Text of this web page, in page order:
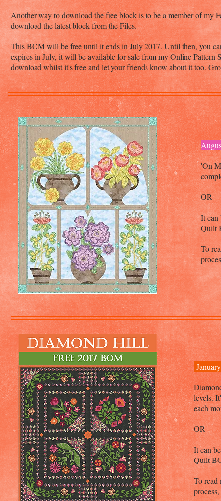
Another way to download the free block is to be a member of
download the latest block from the Files.
This BOM will be free until it ends in July 2017. Until then, you
expires in July, it will be available for sale from my Online
download whilst it's free and let your friends know about it too.
'On
OR
It can
Quilt
To
levels.
each
OR
It can
Quilt
To read